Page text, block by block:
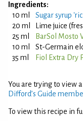
Ingredients:
10 ml
Sugar syrup
20 ml
Lime juice
25 ml
BarSol Mosto
10 ml
St-Germain
35 ml
Fiol Extra Dry
You are trying to view a
Difford’s Guide
To view this recipe in